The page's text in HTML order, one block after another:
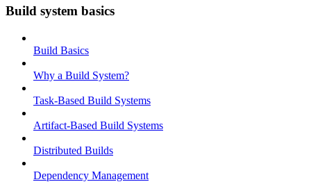
Build system basics
Build Basics
Why a Build System?
Task-Based Build Systems
Artifact-Based Build Systems
Distributed Builds
Dependency Management